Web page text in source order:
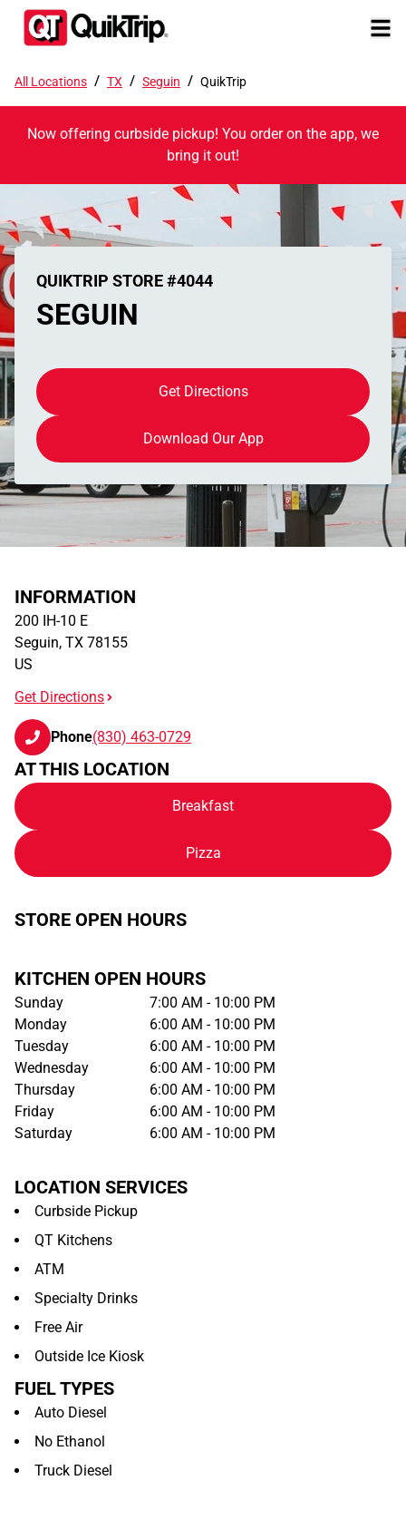
All Locations / TX / Seguin / QuikTrip
Now offering curbside pickup! You order on the app, we
bring it out!
QUIKTRIP STORE #4044
SEGUIN
Get Directions
Download Our App
INFORMATION
200 IH-10 E
Seguin, TX 78155
US
Get Directions
Phone(830) 463-0729
AT THIS LOCATION
Breakfast
Pizza
STORE OPEN HOURS
KITCHEN OPEN HOURS
Sunday
7:00 AM - 10:00 PM
Monday
6:00 AM - 10:00 PM
Tuesday
6:00 AM - 10:00 PM
Wednesday
6:00 AM - 10:00 PM
Thursday
6:00 AM - 10:00 PM
Friday
6:00 AM - 10:00 PM
Saturday
6:00 AM - 10:00 PM
LOCATION SERVICES
Curbside Pickup
QT Kitchens
ATM
Specialty Drinks
Free Air
Outside Ice Kiosk
FUEL TYPES
Auto Diesel
No Ethanol
Truck Diesel